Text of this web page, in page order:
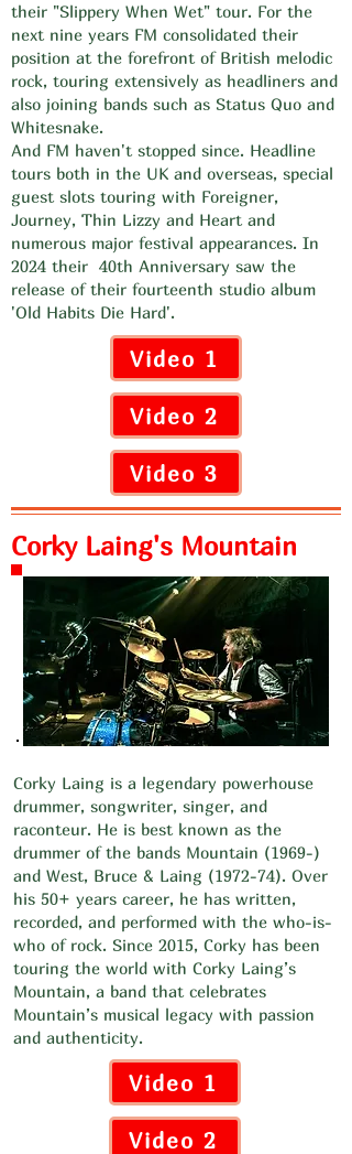
their "Slippery When Wet" tour. For the
next nine years FM consolidated their
position at the forefront of British melodic
rock, touring extensively as headliners and
also joining bands such as Status Quo and
Whitesnake.
And FM haven't stopped since. Headline
tours both in the UK and overseas, special
guest slots touring with Foreigner,
Journey, Thin Lizzy and Heart and
numerous major festival appearances. In
2024 their 40th Anniversary saw the
release of their fourteenth studio album
'Old Habits Die Hard'.
Video 1
Video 2
Video 3
Corky Laing's Mountain
Corky Laing is a legendary powerhouse
drummer, songwriter, singer, and
raconteur. He is best known as the
drummer of the bands Mountain (1969-)
and West, Bruce & Laing (1972-74). Over
his 50+ years career, he has written,
recorded, and performed with the who-is-
who of rock. Since 2015, Corky has been
touring the world with Corky Laing’s
Mountain, a band that celebrates
Mountain’s musical legacy with passion
and authenticity.
Video 1
Video 2